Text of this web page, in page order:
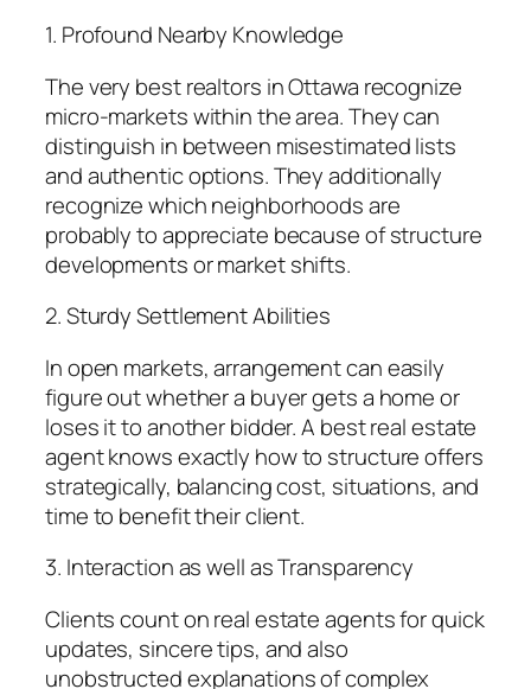
1. Profound Nearby Knowledge
The very best realtors in Ottawa recognize
micro-markets within the area. They can
distinguish in between misestimated lists
and authentic options. They additionally
recognize which neighborhoods are
probably to appreciate because of structure
developments or market shifts.
2. Sturdy Settlement Abilities
In open markets, arrangement can easily
figure out whether a buyer gets a home or
loses it to another bidder. A best real estate
agent knows exactly how to structure offers
strategically, balancing cost, situations, and
time to benefit their client.
3. Interaction as well as Transparency
Clients count on real estate agents for quick
updates, sincere tips, and also
unobstructed explanations of complex